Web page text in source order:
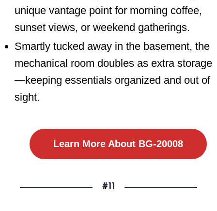
unique vantage point for morning coffee,
sunset views, or weekend gatherings.
Smartly tucked away in the basement, the
mechanical room doubles as extra storage
—keeping essentials organized and out of
sight.
Learn More About BG-20008
#11